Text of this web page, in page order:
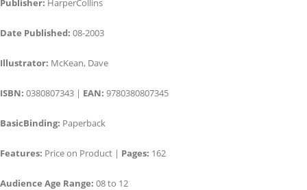
Publisher: HarperCollins
Date Published: 08-2003
Illustrator: McKean, Dave
ISBN: 0380807343 | EAN: 9780380807345
BasicBinding: Paperback
Features: Price on Product | Pages: 162
Audience Age Range: 08 to 12